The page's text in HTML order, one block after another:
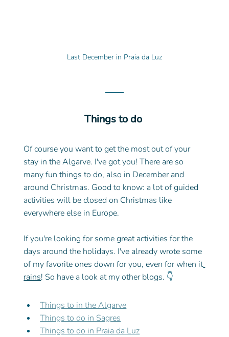
Last December in Praia da Luz
Things to do
Of course you want to get the most out of your
stay in the Algarve. I've got you! There are so
many fun things to do, also in December and
around Christmas. Good to know: a lot of guided
activities will be closed on Christmas like
everywhere else in Europe.
If you're looking for some great activities for the
days around the holidays. I've already wrote some
of my favorite ones down for you, even for when it
rains! So have a look at my other blogs. 👇
Things to in the Algarve
Things to do in Sagres
Things to do in Praia da Luz